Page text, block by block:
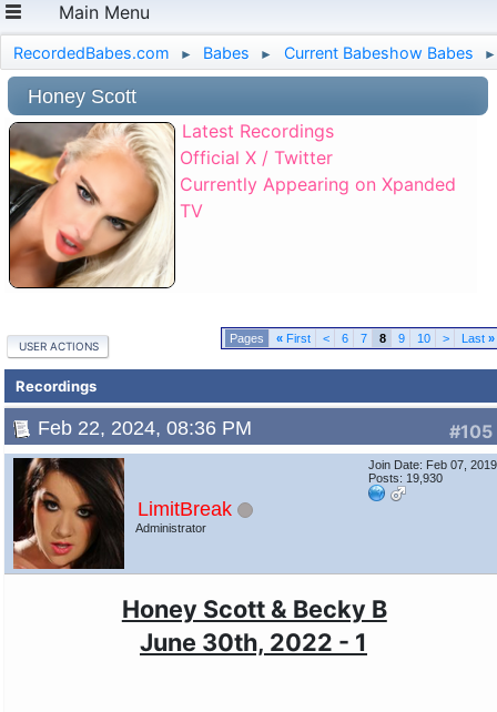
Main Menu
RecordedBabes.com ► Babes ► Current Babeshow Babes ►
Honey Scott
Latest Recordings
Official X / Twitter
Currently Appearing on Xpanded
TV
« First < 6 7 8 9 10 > Last»
USER ACTIONS
Recordings
#105
Feb 22, 2024, 08:36 PM
LimitBreak
Administrator
Join Date: Feb 07, 2019
Posts: 19,930
Honey Scott & Becky B
June 30th, 2022 - 1